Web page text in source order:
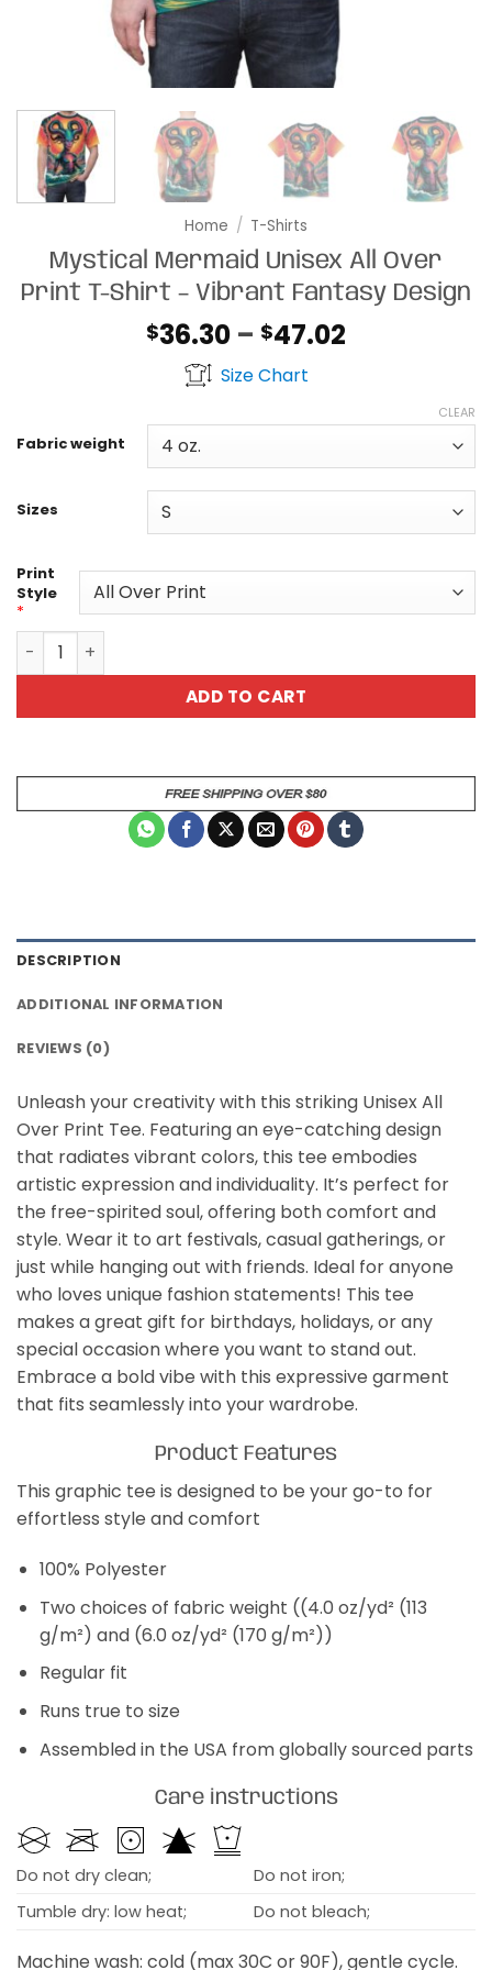
Home / T-Shirts
Mystical Mermaid Unisex All Over
Print T-Shirt – Vibrant Fantasy Design
$36.30 – $47.02
through
Size Chart
Fabric weight
Sizes
CLEAR
Print
Style
*
Mystical Mermaid Unisex All Over Print T-Shirt -
ADD TO CART
DESCRIPTION
ADDITIONAL INFORMATION
REVIEWS (0)
Unleash your creativity with this striking Unisex All
Over Print Tee. Featuring an eye-catching design
that radiates vibrant colors, this tee embodies
artistic expression and individuality. It’s perfect for
the free-spirited soul, offering both comfort and
style. Wear it to art festivals, casual gatherings, or
just while hanging out with friends. Ideal for anyone
who loves unique fashion statements! This tee
makes a great gift for birthdays, holidays, or any
special occasion where you want to stand out.
Embrace a bold vibe with this expressive garment
that fits seamlessly into your wardrobe.
Product Features
This graphic tee is designed to be your go-to for
effortless style and comfort
100% Polyester
Two choices of fabric weight ((4.0 oz/yd² (113
g/m²) and (6.0 oz/yd² (170 g/m²))
Regular fit
Runs true to size
Assembled in the USA from globally sourced parts
Care instructions
Do not dry clean;
Do not iron;
Tumble dry: low heat;
Do not bleach;
Machine wash: cold (max 30C or 90F), gentle cycle.